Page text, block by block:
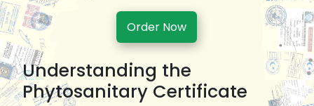
Order Now
Understanding the
Phytosanitary Certificate